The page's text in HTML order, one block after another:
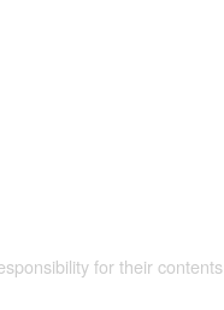
for their contents